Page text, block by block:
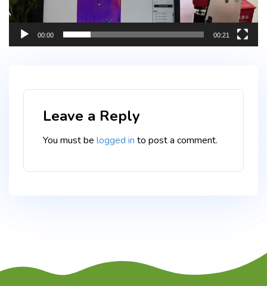
00:00 00:21
Leave a Reply
You must be logged in to post a comment.